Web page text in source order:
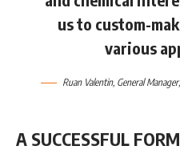
us to custom-
various
Ruan Valentin, General Manager,
A SUCCESSFUL